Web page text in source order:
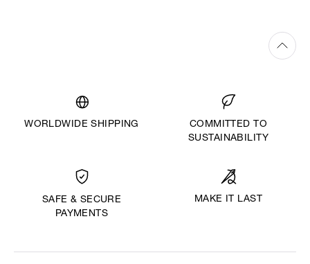
WORLDWIDE SHIPPING
COMMITTED TO
SUSTAINABILITY
SAFE & SECURE
PAYMENTS
MAKE IT LAST